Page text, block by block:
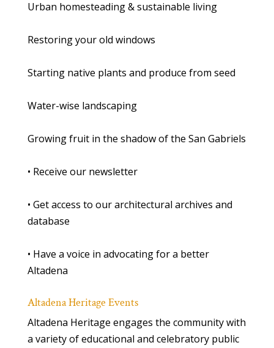
Urban homesteading & sustainable living
Restoring your old windows
Starting native plants and produce from seed
Water-wise landscaping
Growing fruit in the shadow of the San Gabriels
• Receive our newsletter
• Get access to our architectural archives and
database
• Have a voice in advocating for a better
Altadena
Altadena Heritage Events
Altadena Heritage engages the community with
a variety of educational and celebratory public